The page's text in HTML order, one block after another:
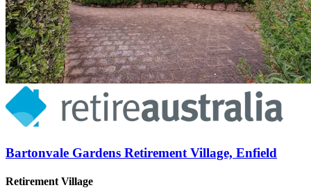
Bartonvale Gardens Retirement Village, Enfield
Retirement Village